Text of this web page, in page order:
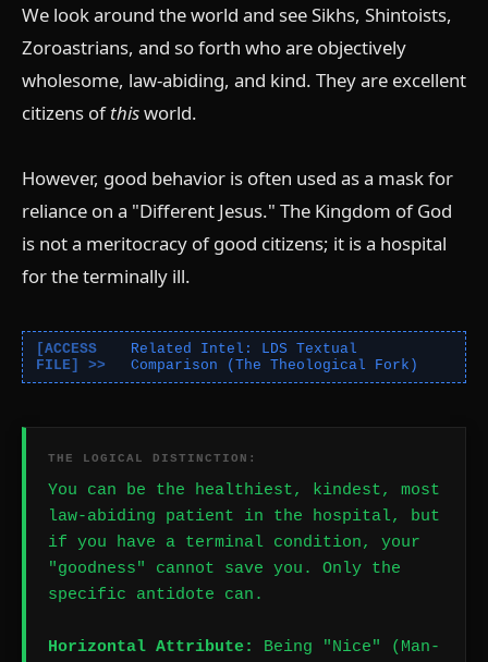
We look around the world and see Sikhs, Shintoists,
Zoroastrians, and so forth who are objectively
wholesome, law-abiding, and kind. They are excellent
citizens ofthisworld.
However, good behavior is often used as a mask for
reliance on a "Different Jesus." The Kingdom of God
is not a meritocracy of good citizens; it is a hospital
for the terminally ill.
Related Intel: LDS Textual
Comparison (The Theological Fork)
THE LOGICAL DISTINCTION:
You can be the healthiest, kindest, most
law-abiding patient in the hospital, but
if you have a terminal condition, your
"goodness" cannot save you. Only the
specific antidote can.
Horizontal Attribute: Being "Nice" (Man-